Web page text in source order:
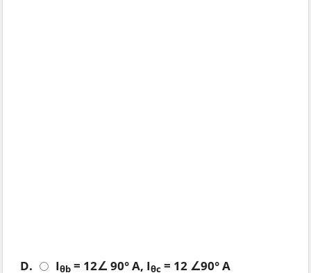
D. Iθb = 12∠ 90° A, Iθc = 12 ∠90° A